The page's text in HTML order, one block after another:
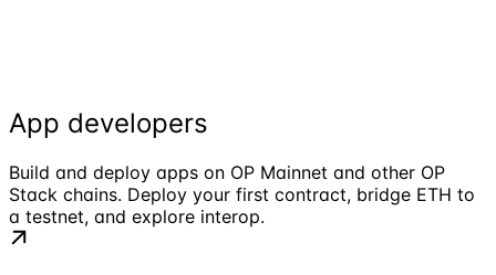
App developers
Build and deploy apps on OP Mainnet and other OP
Stack chains. Deploy your first contract, bridge ETH to
a testnet, and explore interop.